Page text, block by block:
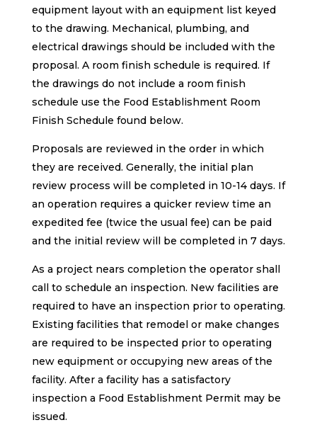
equipment layout with an equipment list keyed
to the drawing. Mechanical, plumbing, and
electrical drawings should be included with the
proposal. A room finish schedule is required. If
the drawings do not include a room finish
schedule use the Food Establishment Room
Finish Schedule found below.
Proposals are reviewed in the order in which
they are received. Generally, the initial plan
review process will be completed in 10-14 days. If
an operation requires a quicker review time an
expedited fee (twice the usual fee) can be paid
and the initial review will be completed in 7 days.
As a project nears completion the operator shall
call to schedule an inspection. New facilities are
required to have an inspection prior to operating.
Existing facilities that remodel or make changes
are required to be inspected prior to operating
new equipment or occupying new areas of the
facility. After a facility has a satisfactory
inspection a Food Establishment Permit may be
issued.